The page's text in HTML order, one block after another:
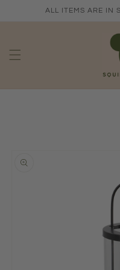
Skip toALL ITEMS ARE IN